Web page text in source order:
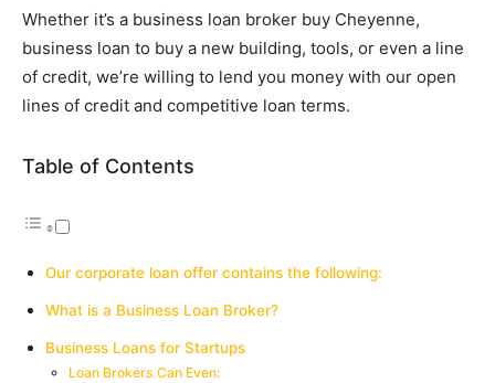
Whether it’s a business loan broker buy Cheyenne,
business loan to buy a new building, tools, or even a line
of credit, we’re willing to lend you money with our open
lines of credit and competitive loan terms.
Table of Contents
Our corporate loan offer contains the following:
What is a Business Loan Broker?
Business Loans for Startups
Loan Brokers Can Even: